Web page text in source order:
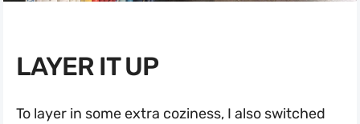
LAYER IT UP
To layer in some extra coziness, I also switched